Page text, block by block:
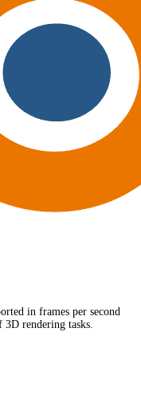
in frames per second
3D rendering tasks.